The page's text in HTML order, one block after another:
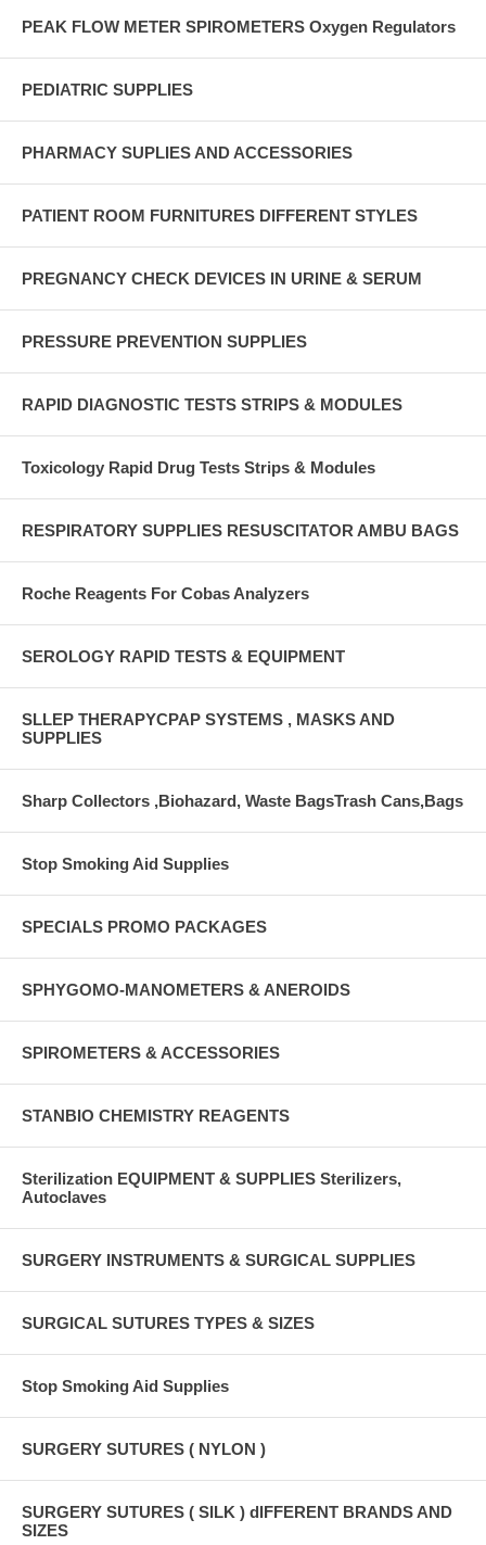
PEAK FLOW METER SPIROMETERS Oxygen Regulators
PEDIATRIC SUPPLIES
PHARMACY SUPLIES AND ACCESSORIES
PATIENT ROOM FURNITURES DIFFERENT STYLES
PREGNANCY CHECK DEVICES IN URINE & SERUM
PRESSURE PREVENTION SUPPLIES
RAPID DIAGNOSTIC TESTS STRIPS & MODULES
Toxicology Rapid Drug Tests Strips & Modules
RESPIRATORY SUPPLIES RESUSCITATOR AMBU BAGS
Roche Reagents For Cobas Analyzers
SEROLOGY RAPID TESTS & EQUIPMENT
SLLEP THERAPYCPAP SYSTEMS , MASKS AND
SUPPLIES
Sharp Collectors ,Biohazard, Waste BagsTrash Cans,Bags
Stop Smoking Aid Supplies
SPECIALS PROMO PACKAGES
SPHYGOMO-MANOMETERS & ANEROIDS
SPIROMETERS & ACCESSORIES
STANBIO CHEMISTRY REAGENTS
Sterilization EQUIPMENT & SUPPLIES Sterilizers,
Autoclaves
SURGERY INSTRUMENTS & SURGICAL SUPPLIES
SURGICAL SUTURES TYPES & SIZES
Stop Smoking Aid Supplies
SURGERY SUTURES ( NYLON )
SURGERY SUTURES ( SILK ) dIFFERENT BRANDS AND
SIZES